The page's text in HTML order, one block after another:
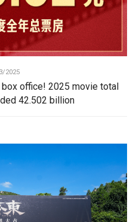
2025
office! 2025 movie total
42.502 billion